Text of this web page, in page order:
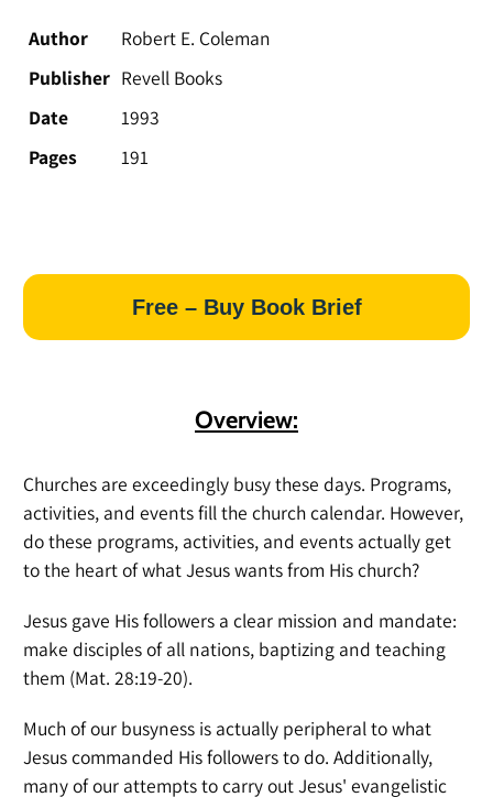
Author
Robert E. Coleman
Publisher Revell Books
Date
1993
Pages
191
Free – Buy Book Brief
Overview:
Churches are exceedingly busy these days. Programs,
activities, and events fill the church calendar. However,
do these programs, activities, and events actually get
to the heart of what Jesus wants from His church?
Jesus gave His followers a clear mission and mandate:
make disciples of all nations, baptizing and teaching
them (Mat. 28:19-20).
Much of our busyness is actually peripheral to what
Jesus commanded His followers to do. Additionally,
many of our attempts to carry out Jesus' evangelistic